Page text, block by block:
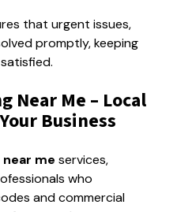
that urgent issues,
promptly, keeping
Near Me – Local
Business
me services,
who
and commercial